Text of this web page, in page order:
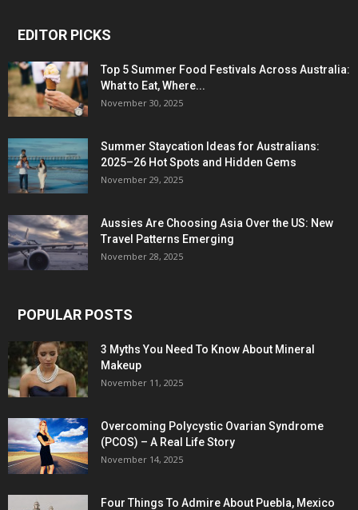
EDITOR PICKS
Top 5 Summer Food Festivals Across Australia:
What to Eat, Where...
November 30, 2025
Summer Staycation Ideas for Australians:
2025–26 Hot Spots and Hidden Gems
November 29, 2025
Aussies Are Choosing Asia Over the US: New
Travel Patterns Emerging
November 28, 2025
POPULAR POSTS
3 Myths You Need To Know About Mineral
Makeup
November 11, 2025
Overcoming Polycystic Ovarian Syndrome
(PCOS) – A Real Life Story
November 14, 2025
Four Things To Admire About Puebla, Mexico